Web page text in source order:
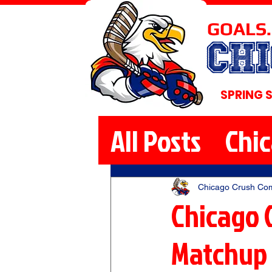
SPRING
All Posts
Chicago
Chicago Crush